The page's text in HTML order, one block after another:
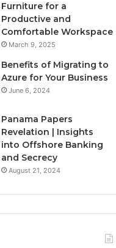
Furniture for a
Productive and
Comfortable Workspace
March 9, 2025
Benefits of Migrating to
Azure for Your Business
June 6, 2024
Panama Papers
Revelation | Insights
into Offshore Banking
and Secrecy
August 21, 2024